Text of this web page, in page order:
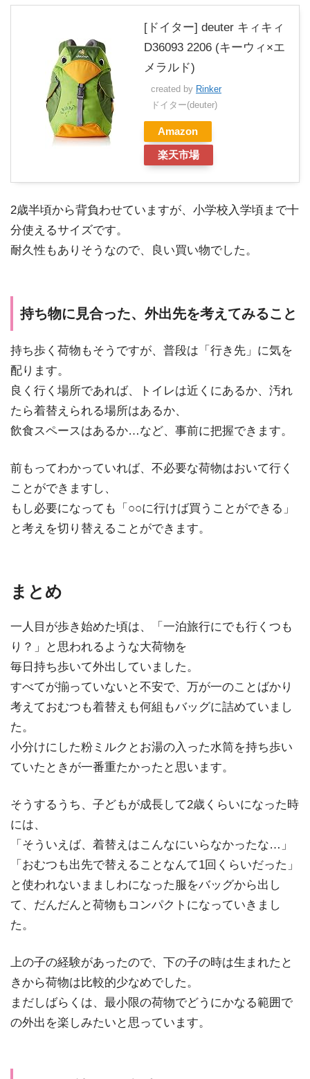
[ドイター] deuter キィキィ
D36093 2206 (キーウィ×エ
メラルド)
created by Rinker
ドイター(deuter)
Amazon
楽天市場
2歳半頃から背負わせていますが、小学校入学頃まで十
分使えるサイズです。
耐久性もありそうなので、良い買い物でした。
持ち物に見合った、外出先を考えてみること
持ち歩く荷物もそうですが、普段は「行き先」に気を
配ります。
良く行く場所であれば、トイレは近くにあるか、汚れ
たら着替えられる場所はあるか、
飲食スペースはあるか…など、事前に把握できます。
前もってわかっていれば、不必要な荷物はおいて行く
ことができますし、
もし必要になっても「○○に行けば買うことができる」
と考えを切り替えることができます。
まとめ
一人目が歩き始めた頃は、「一泊旅行にでも行くつも
り？」と思われるような大荷物を
毎日持ち歩いて外出していました。
すべてが揃っていないと不安で、万が一のことばかり
考えておむつも着替えも何組もバッグに詰めていまし
た。
小分けにした粉ミルクとお湯の入った水筒を持ち歩い
ていたときが一番重たかったと思います。
そうするうち、子どもが成長して2歳くらいになった時
には、
「そういえば、着替えはこんなにいらなかったな…」
「おむつも出先で替えることなんて1回くらいだった」
と使われないまましわになった服をバッグから出し
て、だんだんと荷物もコンパクトになっていきまし
た。
上の子の経験があったので、下の子の時は生まれたと
きから荷物は比較的少なめでした。
まだしばらくは、最小限の荷物でどうにかなる範囲で
の外出を楽しみたいと思っています。